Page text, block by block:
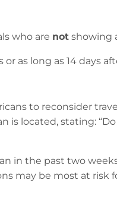
who are not showing
or as long as 14 days
to reconsider
located, stating:
in the past two
may be most at risk